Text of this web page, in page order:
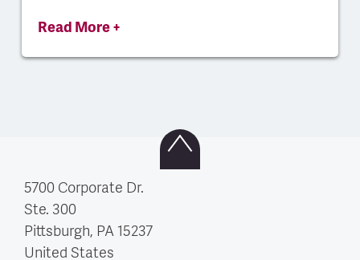
Read More +
5700 Corporate Dr.
Ste. 300
Pittsburgh, PA 15237
United States